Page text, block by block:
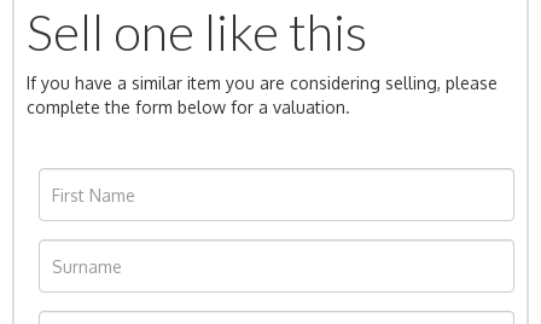
Sell one like this
If you have a similar item you are considering selling, please
complete the form below for a valuation.